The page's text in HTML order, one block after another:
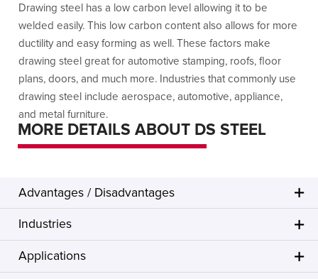
Drawing steel has a low carbon level allowing it to be
welded easily. This low carbon content also allows for more
ductility and easy forming as well. These factors make
drawing steel great for automotive stamping, roofs, floor
plans, doors, and much more. Industries that commonly use
drawing steel include aerospace, automotive, appliance,
and metal furniture.
MORE DETAILS ABOUT DS STEEL
Advantages / Disadvantages
Industries
Applications